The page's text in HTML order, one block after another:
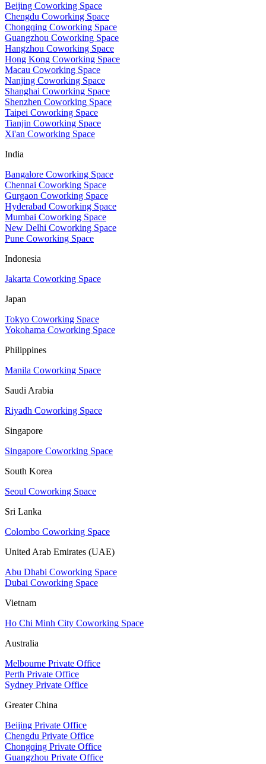
Beijing Coworking Space
Chengdu Coworking Space
Chongqing Coworking Space
Guangzhou Coworking Space
Hangzhou Coworking Space
Hong Kong Coworking Space
Macau Coworking Space
Nanjing Coworking Space
Shanghai Coworking Space
Shenzhen Coworking Space
Taipei Coworking Space
Tianjin Coworking Space
Xi'an Coworking Space
India
Bangalore Coworking Space
Chennai Coworking Space
Gurgaon Coworking Space
Hyderabad Coworking Space
Mumbai Coworking Space
New Delhi Coworking Space
Pune Coworking Space
Indonesia
Jakarta Coworking Space
Japan
Tokyo Coworking Space
Yokohama Coworking Space
Philippines
Manila Coworking Space
Saudi Arabia
Riyadh Coworking Space
Singapore
Singapore Coworking Space
South Korea
Seoul Coworking Space
Sri Lanka
Colombo Coworking Space
United Arab Emirates (UAE)
Abu Dhabi Coworking Space
Dubai Coworking Space
Vietnam
Ho Chi Minh City Coworking Space
Australia
Melbourne Private Office
Perth Private Office
Sydney Private Office
Greater China
Beijing Private Office
Chengdu Private Office
Chongqing Private Office
Guangzhou Private Office